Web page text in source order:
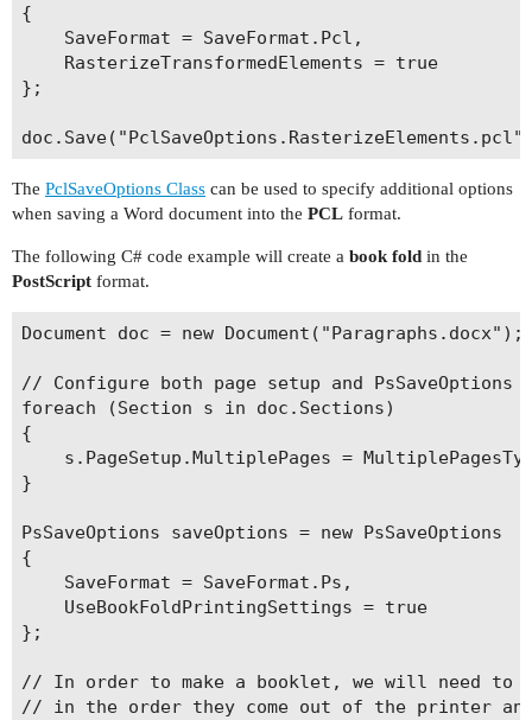
{
    SaveFormat = SaveFormat.Pcl,
    RasterizeTransformedElements = true
};
The PclSaveOptions Class can be used to specify additional options
when saving a Word document into the PCL format.
The following C# code example will create a book fold in the
PostScript format.
Document doc = new Document("Paragraphs.docx");
// Configure both page setup and
foreach (Section s in doc.Sections)
{
s.PageSetup.MultiplePages =
}
PsSaveOptions saveOptions = new PsSaveOptions
{
    SaveFormat = SaveFormat.Ps,
    UseBookFoldPrintingSettings = true
};
// In order to make a booklet, we will need to
// in the order they come out of the printer